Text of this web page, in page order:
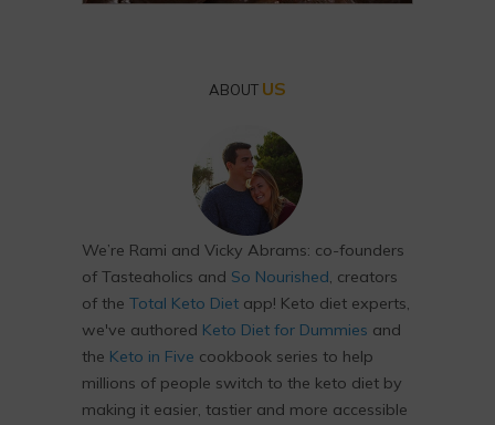
ABOUT US
We’re Rami and Vicky Abrams: co-founders
of Tasteaholics and So Nourished, creators
of the Total Keto Diet app! Keto diet experts,
we've authored Keto Diet for Dummies and
the Keto in Five cookbook series to help
millions of people switch to the keto diet by
making it easier, tastier and more accessible